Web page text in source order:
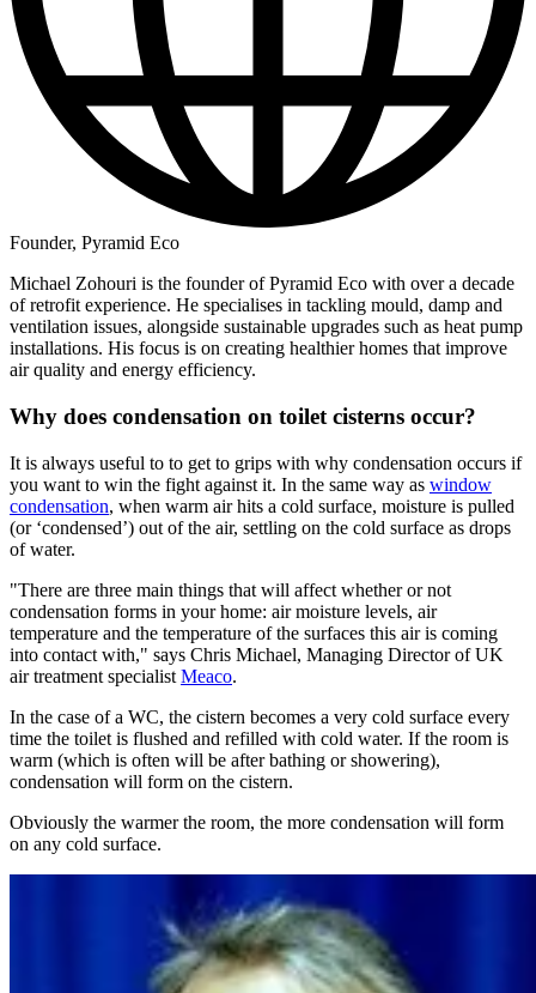
Founder, Pyramid Eco
Michael Zohouri is the founder of Pyramid Eco with over a decade
of retrofit experience. He specialises in tackling mould, damp and
ventilation issues, alongside sustainable upgrades such as heat pump
installations. His focus is on creating healthier homes that improve
air quality and energy efficiency.
Why does condensation on toilet cisterns occur?
It is always useful to to get to grips with why condensation occurs if
you want to win the fight against it. In the same way as window
condensation, when warm air hits a cold surface, moisture is pulled
(or ‘condensed’) out of the air, settling on the cold surface as drops
of water.
"There are three main things that will affect whether or not
condensation forms in your home: air moisture levels, air
temperature and the temperature of the surfaces this air is coming
into contact with," says Chris Michael, Managing Director of UK
air treatment specialist Meaco.
In the case of a WC, the cistern becomes a very cold surface every
time the toilet is flushed and refilled with cold water. If the room is
warm (which is often will be after bathing or showering),
condensation will form on the cistern.
Obviously the warmer the room, the more condensation will form
on any cold surface.